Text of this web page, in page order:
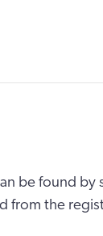
be found by
from the